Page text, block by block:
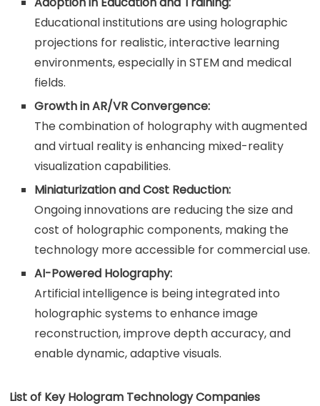
Educational institutions are using holographic
projections for realistic, interactive learning
environments, especially in STEM and medical
fields.
Growth in AR/VR Convergence:
The combination of holography with augmented
and virtual reality is enhancing mixed-reality
visualization capabilities.
Miniaturization and Cost Reduction:
Ongoing innovations are reducing the size and
cost of holographic components, making the
technology more accessible for commercial use.
AI-Powered Holography:
Artificial intelligence is being integrated into
holographic systems to enhance image
reconstruction, improve depth accuracy, and
enable dynamic, adaptive visuals.
List of Key Hologram Technology Companies